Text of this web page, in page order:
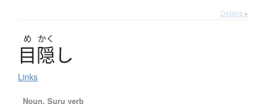
Details ▸
め かく
目隠し
Links
Noun, Suru verb